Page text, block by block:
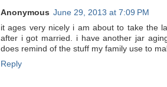
Anonymous June 29, 2013 at 7:09 PM
it ages very nicely i am about to take the
after i got married. i have another jar
does remind of the stuff my family use to
Reply